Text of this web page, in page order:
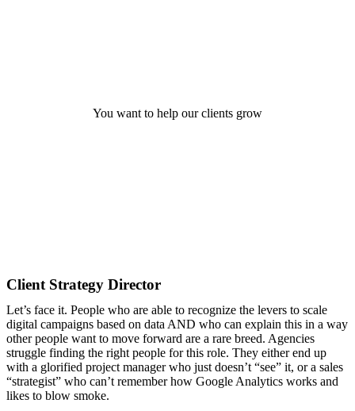
You want to help our clients grow
Client Strategy Director
Let’s face it. People who are able to recognize the levers to scale
digital campaigns based on data AND who can explain this in a way
other people want to move forward are a rare breed. Agencies
struggle finding the right people for this role. They either end up
with a glorified project manager who just doesn’t “see” it, or a sales
“strategist” who can’t remember how Google Analytics works and
likes to blow smoke.